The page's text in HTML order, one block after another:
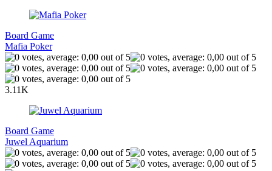
Board Game
Mafia Poker
3.11K
Board Game
Juwel Aquarium